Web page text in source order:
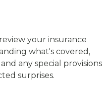
your insurance
what's covered,
any special provisions
surprises.